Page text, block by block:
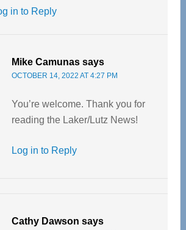
in to Reply
Mike Camunas says
OCTOBER 14, 2022 AT 4:27 PM
You’re welcome. Thank you for
reading the Laker/Lutz News!
Log in to Reply
Cathy Dawson says